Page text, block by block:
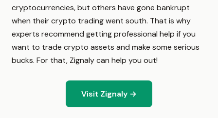
cryptocurrencies, but others have gone bankrupt
when their crypto trading went south. That is why
experts recommend getting professional help if you
want to trade crypto assets and make some serious
bucks. For that, Zignaly can help you out!
Visit Zignaly →